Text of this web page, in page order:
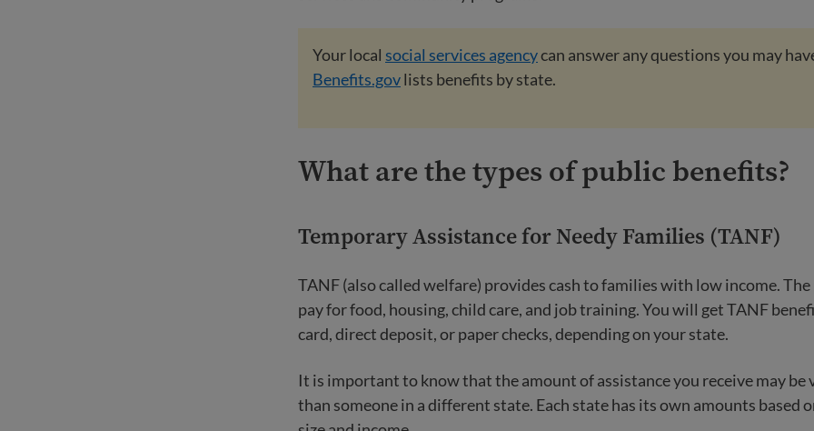
Your local social services agencycan answer any questions you may
Benefits.govlists benefits by state.
What are the types of public benefits?
Temporary Assistance for Needy Families (TANF)
TANF (also called welfare) provides cash to families with low income.
pay for food, housing, child care, and job training. You will get TANF
card, direct deposit, or paper checks, depending on your state.
It is important to know that the amount of assistance you receive may be
than someone in a different state. Each state has its own amounts based